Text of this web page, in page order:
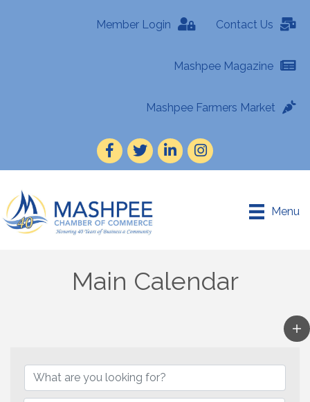
Member Login Contact Us
Mashpee Magazine
Mashpee Farmers Market
Facebook
TwitterLinkedInInstagram
Menu
Main Calendar